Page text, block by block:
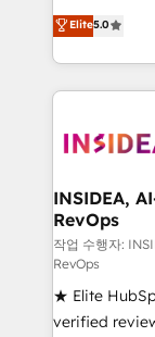
short by
execution to
solution. As the only firm in the world to hold Elite
Partner
architecture,
Choose RP: - Secure: Soc2 compliant 🛡️ - Pricing:
in 14 days ⚡ - Global: 250
continents 🌐 - Scale: Fastest
Partner 🪴 - Sales Hub: More
any other Partner
Elite5.0
INSIDEA,
RevOps
작업 수행자:
RevOps
★ Elite
verified